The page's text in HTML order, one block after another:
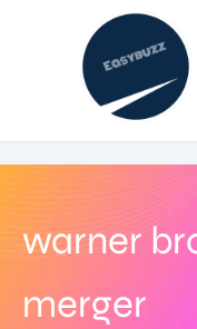
warner
merger